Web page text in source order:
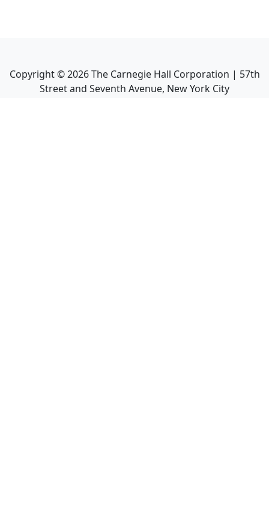
Copyright ©2026The Carnegie Hall Corporation | 57th
Street and Seventh Avenue, New York City